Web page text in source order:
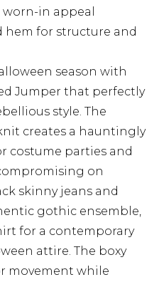
in appeal
hem for structure and
season with
Jumper that perfectly
style. The
creates a hauntingly
costume parties and
on
skinny jeans and
gothic ensemble,
for a contemporary
attire. The boxy
movement while